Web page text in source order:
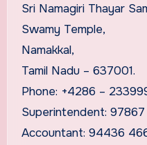
Sri Namagiri Thayar
Swamy Temple,
Namakkal,
Tamil Nadu – 637001.
Phone: +4286 –
Superintendent:
Accountant: 94436